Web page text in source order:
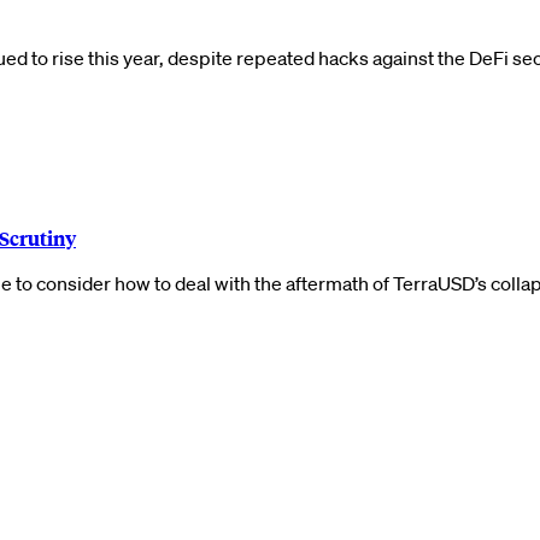
to rise this year, despite repeated hacks against the DeFi
consider how to deal with the aftermath of TerraUSD’s